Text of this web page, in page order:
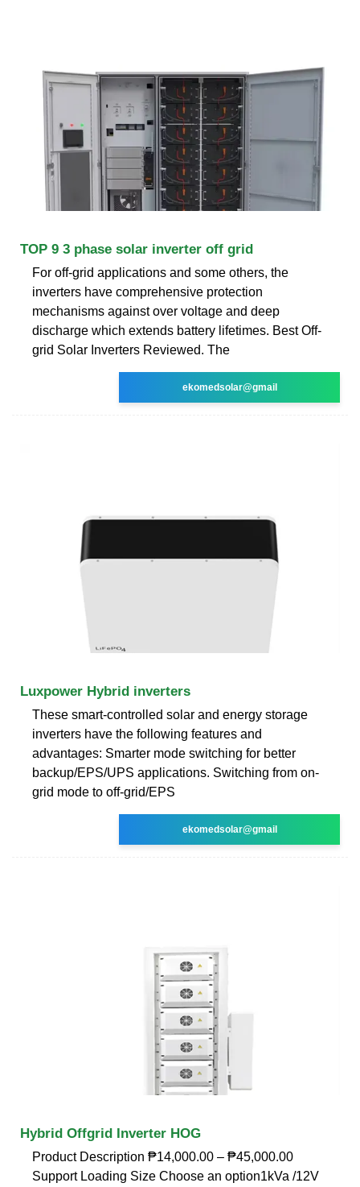
TOP 9 3 phase solar inverter off grid
For off-grid applications and some others, the
inverters have comprehensive protection
mechanisms against over voltage and deep
discharge which extends battery lifetimes. Best Off-
grid Solar Inverters Reviewed. The
ekomedsolar@gmail
Luxpower Hybrid inverters
These smart-controlled solar and energy storage
inverters have the following features and
advantages: Smarter mode switching for better
backup/EPS/UPS applications. Switching from on-
grid mode to off-grid/EPS
ekomedsolar@gmail
Hybrid Offgrid Inverter HOG
Product Description ₱14,000.00 – ₱45,000.00
Support Loading Size Choose an option1kVa /12V